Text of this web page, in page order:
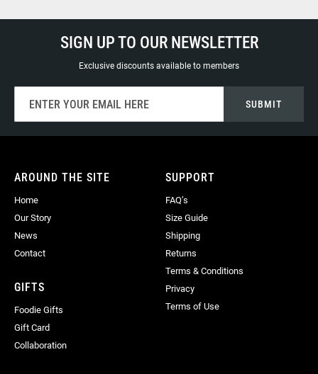
SIGN UP TO OUR NEWSLETTER
Exclusive discounts available to members
for
Our
SUBMIT
AROUND THE SITE
Home
Our Story
News
Contact
GIFTS
Foodie Gifts
Gift Card
Collaboration
SUPPORT
FAQ’s
Size Guide
Shipping
Returns
Terms & Conditions
Privacy
Terms of Use